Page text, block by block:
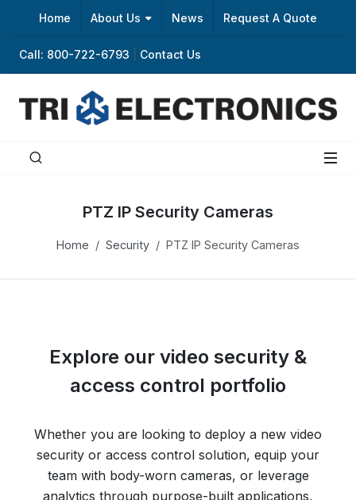
Home About Us News Request A Quote
Call: 800-722-6793 Contact Us
PTZ IP Security Cameras
Home Security PTZ IP Security Cameras
Explore our video security &
access control portfolio
Whether you are looking to deploy a new video
security or access control solution, equip your
team with body-worn cameras, or leverage
analytics through purpose-built applications,